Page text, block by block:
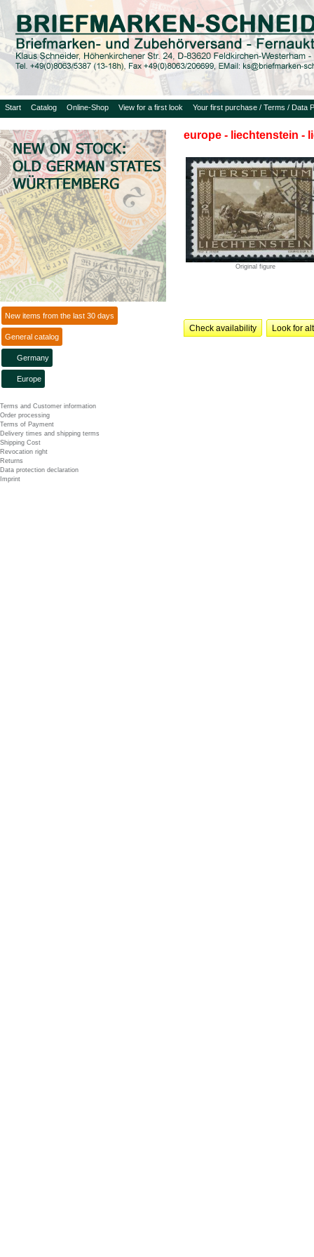
Start Catalog Online-Shop View for a first look Your first purchase / Terms / Data
New items from the last 30 days
General catalog
Germany
Europe
Terms and Customer information
Order processing
Terms of Payment
Delivery times and shipping terms
Shipping Cost
Revocation right
Returns
Data protection declaration
Imprint
europe - liechtenstein -
Original figure
Check availability Look for